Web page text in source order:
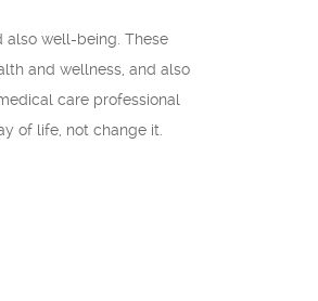
also well-being. These
and wellness, and also
care professional
of life, not change it.